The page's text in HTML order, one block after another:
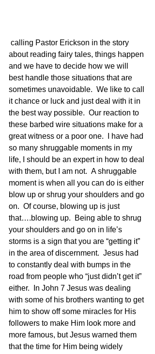
about reading fairy tales, things happen
and we have to decide how we will
best handle those situations that are
sometimes unavoidable.  We like to call
it chance or luck and just deal with it in
the best way possible.  Our reaction to
these barbed wire situations make for a
great witness or a poor one.  I have had
so many shruggable moments in my
life, I should be an expert in how to deal
with them, but I am not.  A shruggable
moment is when all you can do is either
blow up or shrug your shoulders and go
on.  Of course, blowing up is just
that….blowing up.  Being able to shrug
your shoulders and go on in life’s
storms is a sign that you are “getting it”
in the area of discernment.  Jesus had
to constantly deal with bumps in the
road from people who “just didn’t get it”
either.  In John 7 Jesus was dealing
with some of his brothers wanting to get
him to show off some miracles for His
followers to make Him look more and
more famous, but Jesus warned them
that the time for Him being widely